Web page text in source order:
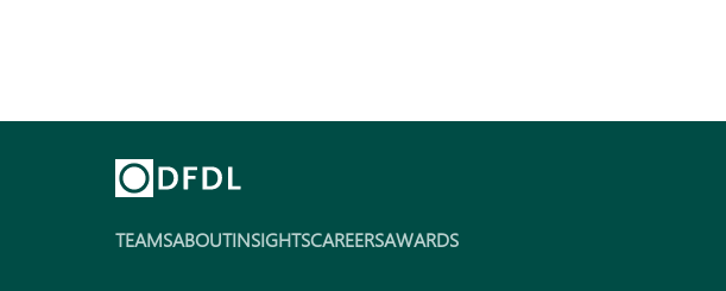
TEAMSABOUTINSIGHTSCAREERSAWARDS